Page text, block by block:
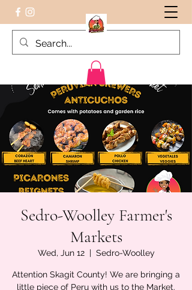
Peruvian food on the Go
Sedro-Woolley Farmer's
Markets
Wed, Jun 12
  |
Sedro-Woolley
Attention Skagit County! We are bringing a
little piece of Peru with us to the Market.